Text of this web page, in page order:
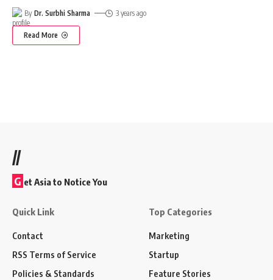
By Dr. Surbhi Sharma 3 years ago
Read More
//
G et Asia to Notice You
Quick Link
Contact
RSS Terms of Service
Policies & Standards
Top Categories
Marketing
Startup
Feature Stories